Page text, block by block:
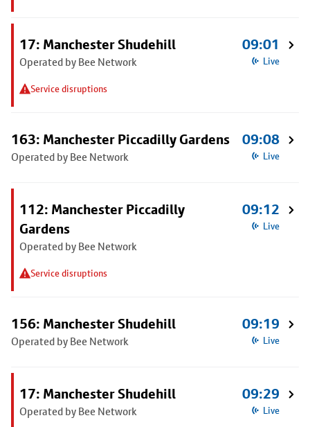
17: Manchester Shudehill
Operated by Bee Network
Service disruptions
09:01
Live
163: Manchester Piccadilly Gardens
Operated by Bee Network
09:08
Live
112: Manchester Piccadilly
Gardens
Operated by Bee Network
Service disruptions
09:12
Live
156: Manchester Shudehill
Operated by Bee Network
09:19
Live
17: Manchester Shudehill
Operated by Bee Network
09:29
Live